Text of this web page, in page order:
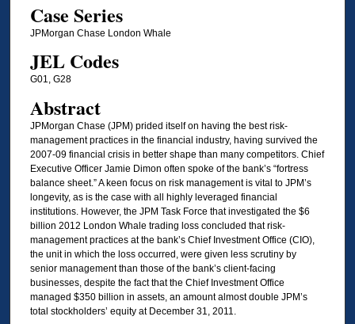
Case Series
JPMorgan Chase London Whale
JEL Codes
G01, G28
Abstract
JPMorgan Chase (JPM) prided itself on having the best risk-
management practices in the financial industry, having survived the
2007-09 financial crisis in better shape than many competitors. Chief
Executive Officer Jamie Dimon often spoke of the bank’s “fortress
balance sheet.” A keen focus on risk management is vital to JPM’s
longevity, as is the case with all highly leveraged financial
institutions. However, the JPM Task Force that investigated the $6
billion 2012 London Whale trading loss concluded that risk-
management practices at the bank’s Chief Investment Office (CIO),
the unit in which the loss occurred, were given less scrutiny by
senior management than those of the bank’s client-facing
businesses, despite the fact that the Chief Investment Office
managed $350 billion in assets, an amount almost double JPM’s
total stockholders’ equity at December 31, 2011.